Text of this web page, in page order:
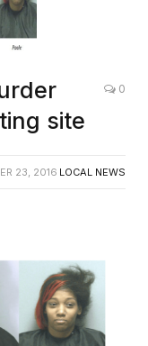
site
0
23, 2016 LOCAL NEWS